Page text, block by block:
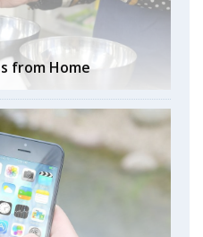
from Home